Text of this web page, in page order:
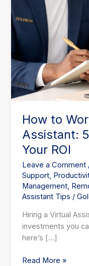
How to
Assistant:
Your ROI
Leave a Comment
Support,
Management,
Assistant Tips /
Hiring a Virtual
investments you
here’s […]
to
Maximize
Read More »